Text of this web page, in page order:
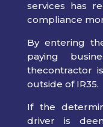
services has
compliance
By entering
paying
thecontractor
outside of IR35.
If the
driver is